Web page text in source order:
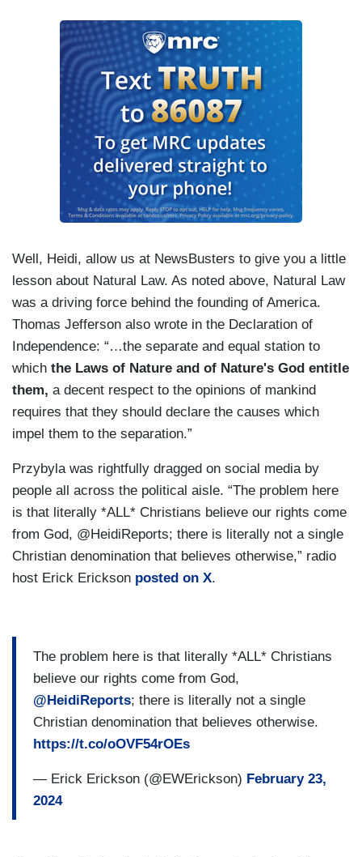
Well, Heidi, allow us at NewsBusters to give you a little
lesson about Natural Law. As noted above, Natural Law
was a driving force behind the founding of America.
Thomas Jefferson also wrote in the Declaration of
Independence: “…the separate and equal station to
which the Laws of Nature and of Nature's God entitle
them, a decent respect to the opinions of mankind
requires that they should declare the causes which
impel them to the separation.”
Przybyla was rightfully dragged on social media by
people all across the political aisle. “The problem here
is that literally *ALL* Christians believe our rights come
from God, @HeidiReports; there is literally not a single
Christian denomination that believes otherwise,” radio
host Erick Erickson posted on X.
The problem here is that literally *ALL* Christians
believe our rights come from God,
@HeidiReports; there is literally not a single
Christian denomination that believes otherwise.
https://t.co/oOVF54rOEs
— Erick Erickson (@EWErickson) February 23,
2024